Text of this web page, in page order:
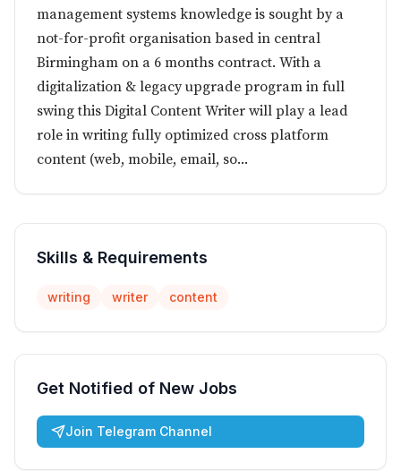
management systems knowledge is sought by a
not-for-profit organisation based in central
Birmingham on a 6 months contract. With a
digitalization & legacy upgrade program in full
swing this Digital Content Writer will play a lead
role in writing fully optimized cross platform
content (web, mobile, email, so...
Skills & Requirements
writing writer content
Get Notified of New Jobs
Join Telegram Channel